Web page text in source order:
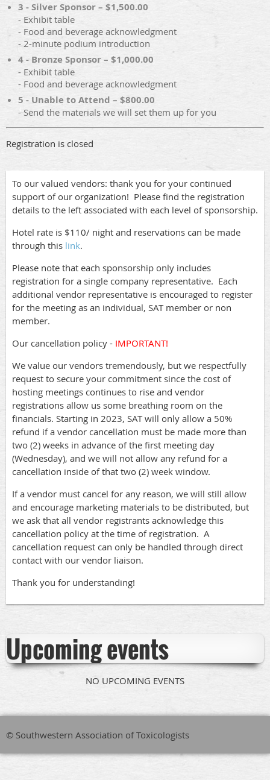
3 - Silver Sponsor – $1,500.00
- Exhibit table
- Food and beverage acknowledgment
- 2-minute podium introduction
4 - Bronze Sponsor – $1,000.00
- Exhibit table
- Food and beverage acknowledgment
5 - Unable to Attend – $800.00
- Send the materials we will set them up for you
Registration is closed
To our valued vendors: thank you for your continued
support of our organization! Please find the registration
details to the left associated with each level of sponsorship.
Hotel rate is $110/ night and reservations can be made
through this link.
Please note that each sponsorship only includes
registration for a single company representative. Each
additional vendor representative is encouraged to register
for the meeting as an individual, SAT member or non
member.
Our cancellation policy - IMPORTANT!
We value our vendors tremendously, but we respectfully
request to secure your commitment since the cost of
hosting meetings continues to rise and vendor
registrations allow us some breathing room on the
financials. Starting in 2023, SAT will only allow a 50%
refund if a vendor cancellation must be made more than
two (2) weeks in advance of the first meeting day
(Wednesday), and we will not allow any refund for a
cancellation inside of that two (2) week window.
If a vendor must cancel for any reason, we will still allow
and encourage marketing materials to be distributed, but
we ask that all vendor registrants acknowledge this
cancellation policy at the time of registration. A
cancellation request can only be handled through direct
contact with our vendor liaison.
Thank you for understanding!
Upcoming events
NO UPCOMING EVENTS
© Southwestern Association of Toxicologists